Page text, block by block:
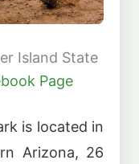
Island State
Page
is located in
Arizona, 26